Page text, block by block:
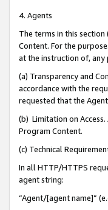
4. Agents
The terms in this
Content. For the
at the instruction of, any
(a) Transparency and
accordance with the
requested that the
(b) Limitation on
Program Content.
(c) Technical
In all HTTP/HTTPS
agent string:
“Agent/[agent name]”